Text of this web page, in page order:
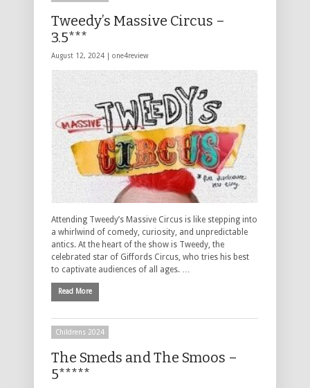
Tweedy’s Massive Circus –
3.5***
August 12, 2024 | one4review
Attending Tweedy’s Massive Circus is like stepping into
a whirlwind of comedy, curiosity, and unpredictable
antics. At the heart of the show is Tweedy, the
celebrated star of Giffords Circus, who tries his best
to captivate audiences of all ages. …
Read More
Childrens 2024
The Smeds and The Smoos –
5*****